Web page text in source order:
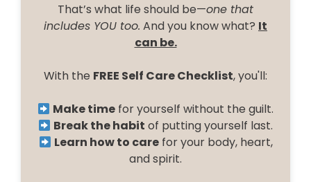
That’s what life should be—one that
includes YOU too. And you know what? It
can be.
With the FREE Self Care Checklist, you'll:
Make time for yourself without the guilt.
Break the habit of putting yourself last.
Learn how to carefor your body, heart,
and spirit.